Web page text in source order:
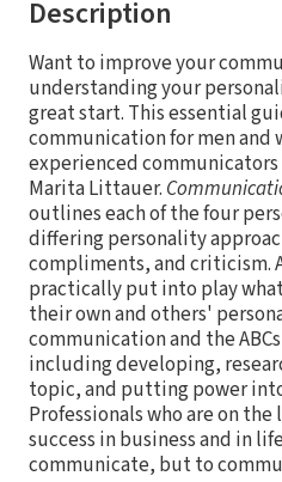
Description
Want to improve your
understanding your
great start. This essential
communication for men and
experienced
Marita Littauer.
outlines each of the four
differing personality
compliments, and criticism.
practically put into play
their own and others'
communication and the
including developing,
topic, and putting power
Professionals who are on
success in business and in
communicate, but to